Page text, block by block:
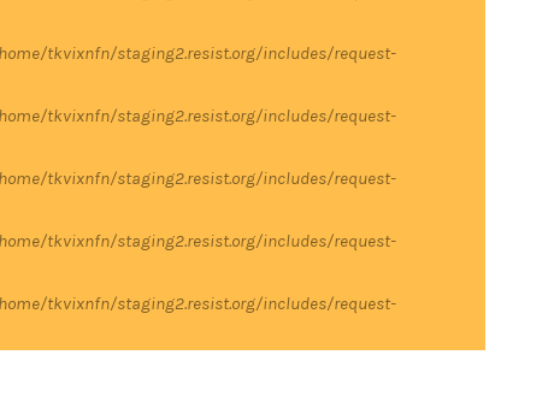
tkvixnfn/staging2.resist.org/includes/request-
tkvixnfn/staging2.resist.org/includes/request-
tkvixnfn/staging2.resist.org/includes/request-
tkvixnfn/staging2.resist.org/includes/request-
tkvixnfn/staging2.resist.org/includes/request-